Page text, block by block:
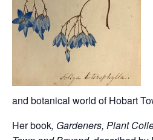
and botanical world of Hobart
Her book, Gardeners, Plant